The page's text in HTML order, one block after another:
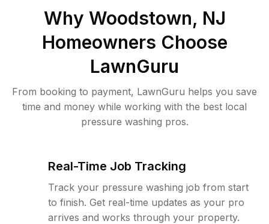
Why Woodstown, NJ
Homeowners Choose
LawnGuru
From booking to payment, LawnGuru helps you save
time and money while working with the best local
pressure washing pros.
Real-Time Job Tracking
Track your pressure washing job from start
to finish. Get real-time updates as your pro
arrives and works through your property.